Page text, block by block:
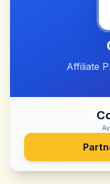
Affiliate